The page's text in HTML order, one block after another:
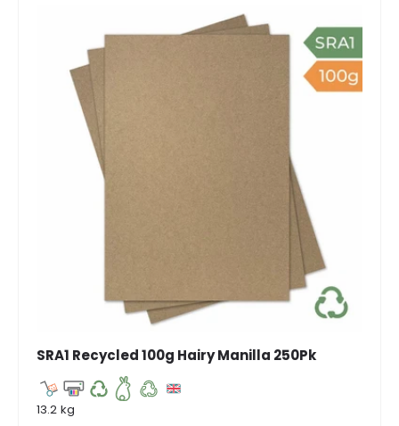
SRA1 Recycled 100g Hairy Manilla 250Pk
13.2 kg